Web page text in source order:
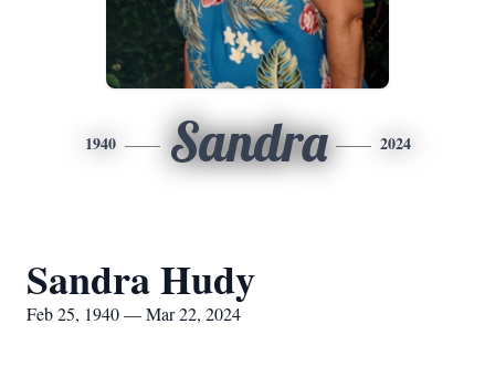
1940 Sandra 2024
Sandra Hudy
Feb 25, 1940 — Mar 22, 2024